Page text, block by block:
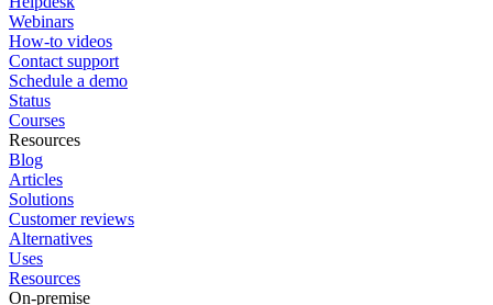
Webinars
How-to videos
Contact support
Schedule a demo
Status
Courses
Resources
Blog
Articles
Solutions
Customer reviews
Alternatives
Uses
Resources
On-premise